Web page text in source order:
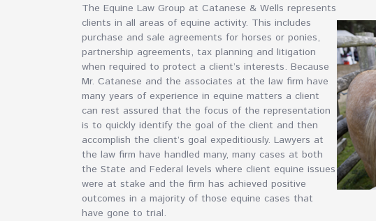
The Equine Law Group at Catanese & Wells represents
clients in all areas of equine activity. This includes
purchase and sale agreements for horses or ponies,
partnership agreements, tax planning and litigation
when required to protect a client’s interests. Because
Mr. Catanese and the associates at the law firm have
many years of experience in equine matters a client
can rest assured that the focus of the representation
is to quickly identify the goal of the client and then
accomplish the client’s goal expeditiously. Lawyers at
the law firm have handled many, many cases at both
the State and Federal levels where client equine issues
were at stake and the firm has achieved positive
outcomes in a majority of those equine cases that
have gone to trial.